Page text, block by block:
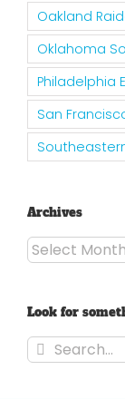
Oakland
Oklahoma
Philadelphia
San
Archives
Archives
Look for
Search
for: